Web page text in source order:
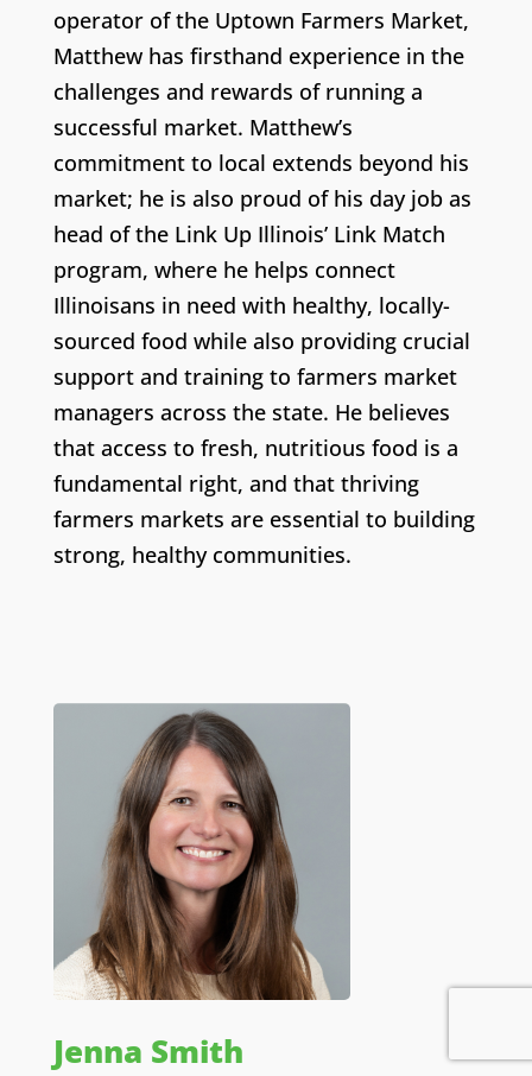
operator of the Uptown Farmers Market,
Matthew has firsthand experience in the
challenges and rewards of running a
successful market. Matthew’s
commitment to local extends beyond his
market; he is also proud of his day job as
head of the Link Up Illinois’ Link Match
program, where he helps connect
Illinoisans in need with healthy, locally-
sourced food while also providing crucial
support and training to farmers market
managers across the state. He believes
that access to fresh, nutritious food is a
fundamental right, and that thriving
farmers markets are essential to building
strong, healthy communities.
Jenna Smith